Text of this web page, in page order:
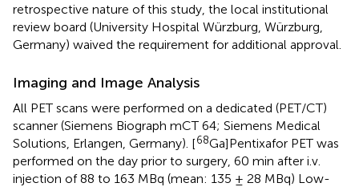
retrospective nature of this study, the local institutional
review board (University Hospital Würzburg, Würzburg,
Germany) waived the requirement for additional approval.
Imaging and Image Analysis
All PET scans were performed on a dedicated (PET/CT)
scanner (Siemens Biograph mCT 64; Siemens Medical
Solutions, Erlangen, Germany). [68Ga]Pentixafor PET was
performed on the day prior to surgery, 60 min after i.v.
injection of 88 to 163 MBq (mean: 135 ± 28 MBq) Low-